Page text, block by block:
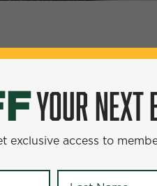
NEXT
to members-only offers
YOUR NEXT
access to